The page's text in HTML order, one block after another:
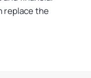
replace the